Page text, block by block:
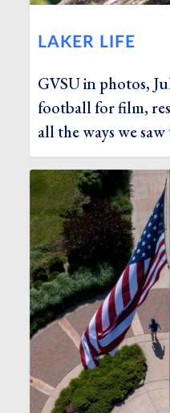
LAKER LIFE
GVSU in photos,
football for film,
all the ways we